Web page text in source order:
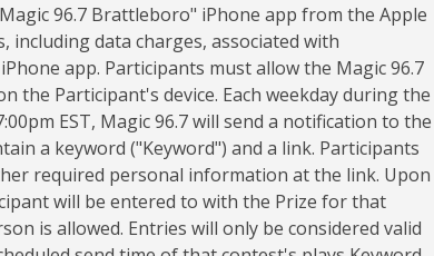
96.7 Brattleboro" iPhone app from the Apple
data charges, associated with
app. Participants must allow the Magic 96.7
the Participant's device. Each weekday during the
EST, Magic 96.7 will send a notification to the
a keyword ("Keyword") and a link. Participants
required personal information at the link. Upon
will be entered to with the Prize for that
is allowed. Entries will only be considered valid